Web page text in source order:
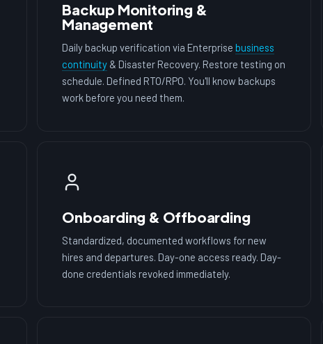
Backup Monitoring &
Management
Daily backup verification via Enterprisebusiness
continuity & Disaster Recovery. Restore testing on
schedule. Defined RTO/RPO. You'll know backups
work before you need them.
Onboarding & Offboarding
Standardized, documented workflows for new
hires and departures. Day-one access ready. Day-
done credentials revoked immediately.